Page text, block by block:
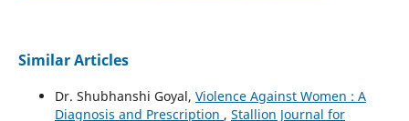
Similar Articles
Dr. Shubhanshi Goyal, Violence Against Women : A
Diagnosis and Prescription , Stallion Journal for